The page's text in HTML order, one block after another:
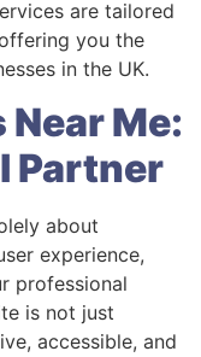
are tailored
you the
in the UK.
Me:
Partner
about
experience,
professional
is not just
accessible, and